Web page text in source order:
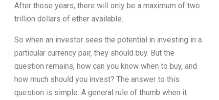
After those years, there will only be a maximum of two
trillion dollars of ether available.
So when an investor sees the potential in investing in a
particular currency pair, they should buy. But the
question remains, how can you know when to buy, and
how much should you invest? The answer to this
question is simple. A general rule of thumb when it